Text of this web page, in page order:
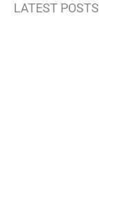
LATEST POSTS